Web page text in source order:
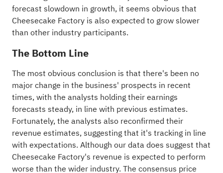
forecast slowdown in growth, it seems obvious that
Cheesecake Factory is also expected to grow slower
than other industry participants.
The Bottom Line
The most obvious conclusion is that there's been no
major change in the business' prospects in recent
times, with the analysts holding their earnings
forecasts steady, in line with previous estimates.
Fortunately, the analysts also reconfirmed their
revenue estimates, suggesting that it's tracking in line
with expectations. Although our data does suggest that
Cheesecake Factory's revenue is expected to perform
worse than the wider industry. The consensus price